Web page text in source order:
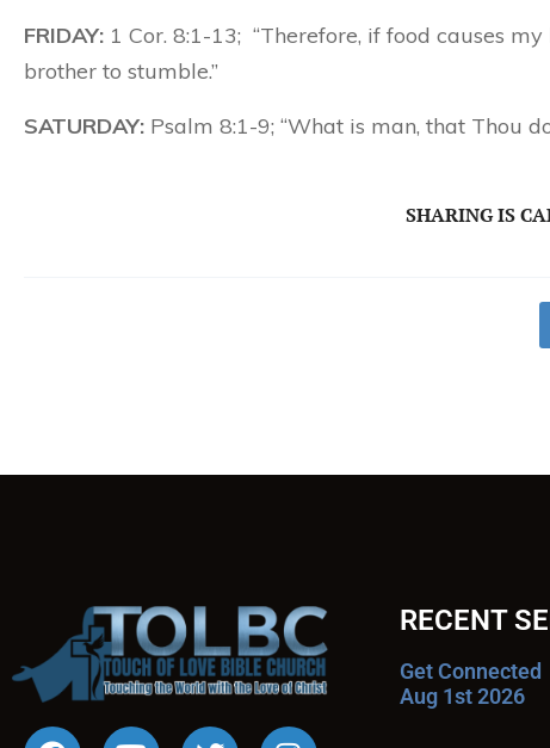
FRIDAY: 1 Cor. 8:1-13; “Therefore, if food causes
brother to stumble.”
SATURDAY: Psalm 8:1-9; “What is man, that Thou
SHARING IS
RECENT
Get Connected
Aug 1st 2026